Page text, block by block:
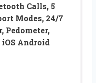
Calls, 5
Modes, 24/7
Pedometer,
Android